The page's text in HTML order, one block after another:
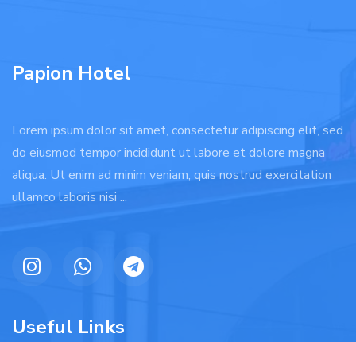
Papion Hotel
Lorem ipsum dolor sit amet, consectetur adipiscing elit, sed
do eiusmod tempor incididunt ut labore et dolore magna
aliqua. Ut enim ad minim veniam, quis nostrud exercitation
ullamco laboris nisi ...
Useful Links